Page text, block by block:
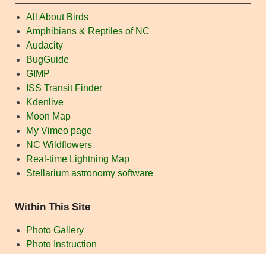
All About Birds
Amphibians & Reptiles of NC
Audacity
BugGuide
GIMP
ISS Transit Finder
Kdenlive
Moon Map
My Vimeo page
NC Wildflowers
Real-time Lightning Map
Stellarium astronomy software
Within This Site
Photo Gallery
Photo Instruction